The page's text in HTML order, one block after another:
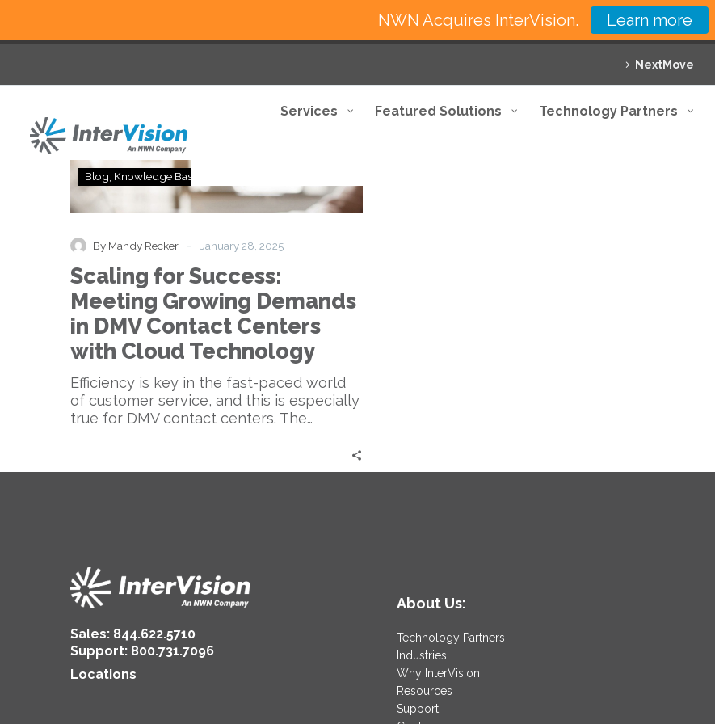
NextMove
Services Featured Solutions Technology Partners
for
Success:
Growing
Demands
in
DMV
Contact
Centers
with
Cloud
Technology
Blog Knowledge Base
By Mandy Recker - January 28, 2025
Scaling for Success:
Meeting Growing Demands
in DMV Contact Centers
with Cloud Technology
Efficiency is key in the fast-paced world
of customer service, and this is especially
true for DMV contact centers. The…
Sales: 844.622.5710
Support: 800.731.7096
Locations
About Us:
Technology Partners
Industries
Why InterVision
Resources
Support
NWN Acquires InterVision. Learn more